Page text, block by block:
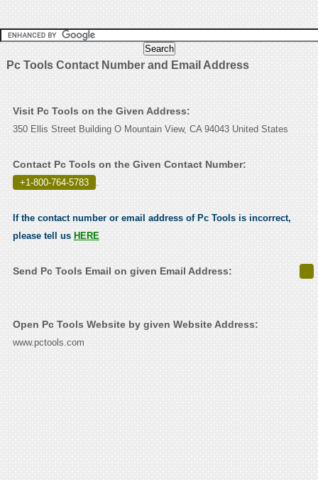
Pc Tools Contact Number and Email Address
Visit Pc Tools on the Given Address:
350 Ellis Street Building O Mountain View, CA 94043 United States
Contact Pc Tools on the Given Contact Number:
+1-800-764-5783 .
If the contact number or email address of Pc Tools is incorrect,
please tell us HERE
Send Pc Tools Email on given Email Address:
Open Pc Tools Website by given Website Address:
www.pctools.com